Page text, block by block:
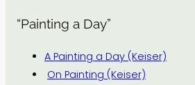
“Painting a Day”
A Painting a Day (Keiser)
On Painting (Keiser)